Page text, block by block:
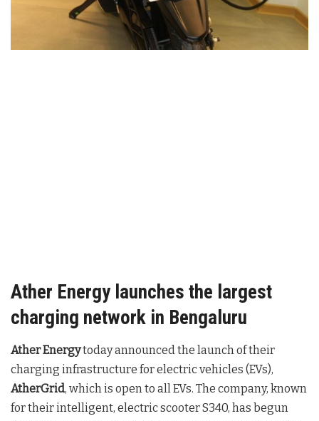
Ather Energy launches the largest
charging network in Bengaluru
Ather Energytoday announced the launch of their
charging infrastructure for electric vehicles (EVs),
AtherGrid, which is open to all EVs. The company, known
for their intelligent, electric scooter S340, has begun